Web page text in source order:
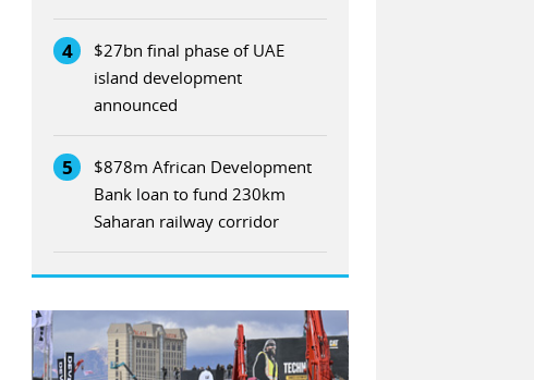
4
$27bn final phase of UAE
island development
announced
5
$878m African Development
Bank loan to fund 230km
Saharan railway corridor